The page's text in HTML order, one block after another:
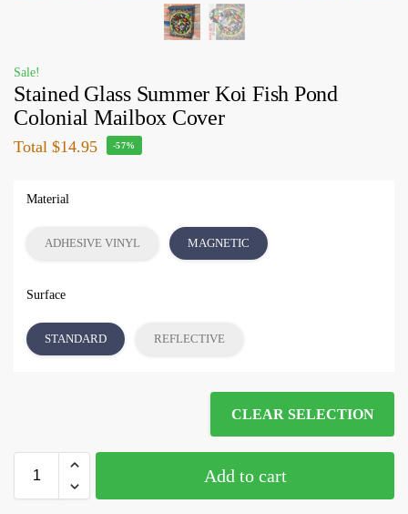
Sale!
Stained Glass Summer Koi Fish Pond
Colonial Mailbox Cover
Total $14.95 -57%
Material
ADHESIVE VINYL MAGNETIC
Surface
STANDARD REFLECTIVE
CLEAR SELECTION
Add to cart